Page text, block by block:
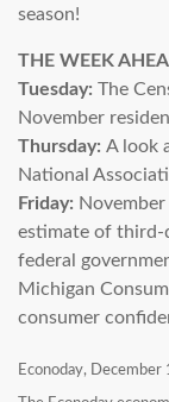
season!
THE WEEK
Tuesday: The
November
Thursday: A look
National
Friday:
estimate of third-
federal
Michigan
consumer
Econoday,